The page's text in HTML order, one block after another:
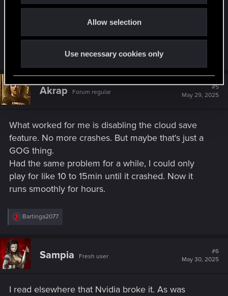
Allow selection
Use necessary cookies only
C:\Users\Username\AppData\Local\
Akrap Forum regular
#5
May 29, 2025
What worked for me is disabling the cloud save
feature. No more crashes. But maybe that's just a
GOG thing.
Had the same problem for a while, I could only
play for like 10 to 15min until it crashed. Now it
runs smoothly for hours.
R
c
t
i
o
:
Bartinga2077
Sampia Fresh user
#6
May 30, 2025
I read elsewhere that Nvidia broke it. As was